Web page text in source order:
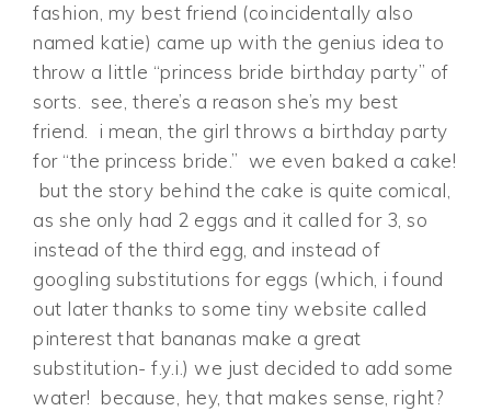
fashion, my best friend (coincidentally also
named katie) came up with the genius idea to
throw a little “princess bride birthday party” of
sorts. see, there’s a reason she’s my best
friend. i mean, the girl throws a birthday party
for “the princess bride.” we even baked a cake!
but the story behind the cake is quite comical,
as she only had 2 eggs and it called for 3, so
instead of the third egg, and instead of
googling substitutions for eggs (which, i found
out later thanks to some tiny website called
pinterest that bananas make a great
substitution- f.y.i.) we just decided to add some
water! because, hey, that makes sense, right?